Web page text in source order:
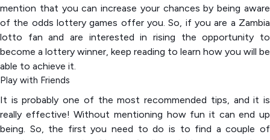
mention that you can increase your chances by being aware
of the odds lottery games offer you. So, if you are a Zambia
lotto fan and are interested in rising the opportunity to
become a lottery winner, keep reading to learn how you will be
able to achieve it.
Play with Friends
It is probably one of the most recommended tips, and it is
really effective! Without mentioning how fun it can end up
being. So, the first you need to do is to find a couple of